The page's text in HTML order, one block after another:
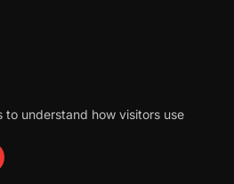
reserved.
in bio, life sciences, pharma, guns,
to understand how visitors use